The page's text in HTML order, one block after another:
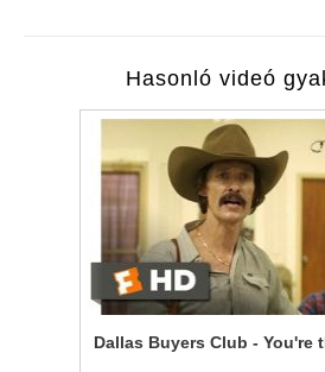
Hasonló videó
Dallas Buyers Club - You're